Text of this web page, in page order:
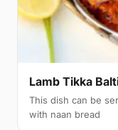
Lamb Tikka
This dish can be
with naan bread